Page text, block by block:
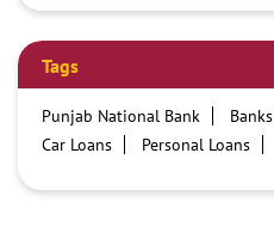
Tags
Punjab National Bank Banks
Car Loans
Personal Loans